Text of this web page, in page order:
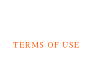
TERMS OF USE